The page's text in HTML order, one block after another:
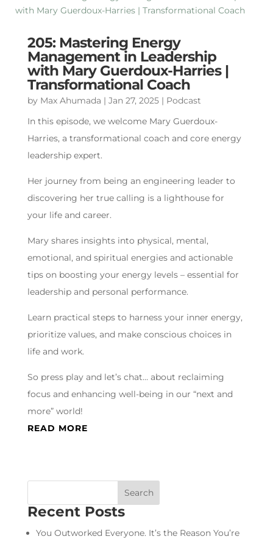
205: Mastering Energy
Management in Leadership
with Mary Guerdoux-Harries |
Transformational Coach
by Max Ahumada | Jan 27, 2025| Podcast
In this episode, we welcome Mary Guerdoux-
Harries, a transformational coach and core energy
leadership expert.
Her journey from being an engineering leader to
discovering her true calling is a lighthouse for
your life and career.
Mary shares insights into physical, mental,
emotional, and spiritual energies and actionable
tips on boosting your energy levels – essential for
leadership and personal performance.
Learn practical steps to harness your inner energy,
prioritize values, and make conscious choices in
life and work.
So press play and let’s chat… about reclaiming
focus and enhancing well-being in our “next and
more” world!
READ MORE
Recent Posts
You Outworked Everyone. It’s the Reason You’re